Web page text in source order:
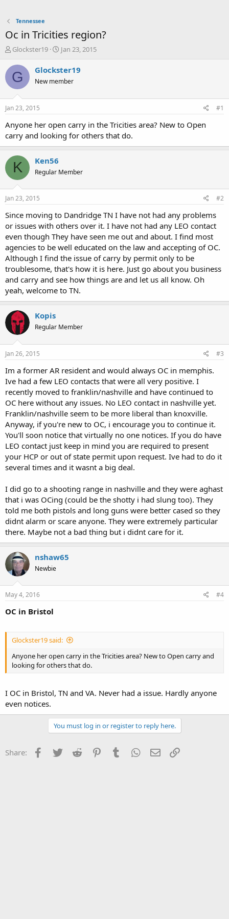
Tennessee
Oc in Tricities region?
T
r
e
a
t
a
t
r
Glockster19
S
a
t
e
Jan 23, 2015
G Glockster19
New member
Jan 23, 2015 #1
Anyone her open carry in the Tricities area? New to Open
carry and looking for others that do.
K Ken56
Regular Member
Jan 23, 2015 #2
Since moving to Dandridge TN I have not had any problems
or issues with others over it. I have not had any LEO contact
even though They have seen me out and about. I find most
agencies to be well educated on the law and accepting of OC.
Although I find the issue of carry by permit only to be
troublesome, that's how it is here. Just go about you business
and carry and see how things are and let us all know. Oh
yeah, welcome to TN.
Kopis
Regular Member
Jan 26, 2015 #3
Im a former AR resident and would always OC in memphis.
Ive had a few LEO contacts that were all very positive. I
recently moved to franklin/nashville and have continued to
OC here without any issues. No LEO contact in nashville yet.
Franklin/nashville seem to be more liberal than knoxville.
Anyway, if you're new to OC, i encourage you to continue it.
You'll soon notice that virtually no one notices. If you do have
LEO contact just keep in mind you are required to present
your HCP or out of state permit upon request. Ive had to do it
several times and it wasnt a big deal.
I did go to a shooting range in nashville and they were aghast
that i was OCing (could be the shotty i had slung too). They
told me both pistols and long guns were better cased so they
didnt alarm or scare anyone. They were extremely particular
there. Maybe not a bad thing but i didnt care for it.
nshaw65
Newbie
May 4, 2016 #4
OC in Bristol
Glockster19 said:
Anyone her open carry in the Tricities area? New to Open carry and
looking for others that do.
I OC in Bristol, TN and VA. Never had a issue. Hardly anyone
even notices.
You must log in or register to reply here.
Share: Facebook
Twitter Reddit PinterestTumblr WhatsApp
Email